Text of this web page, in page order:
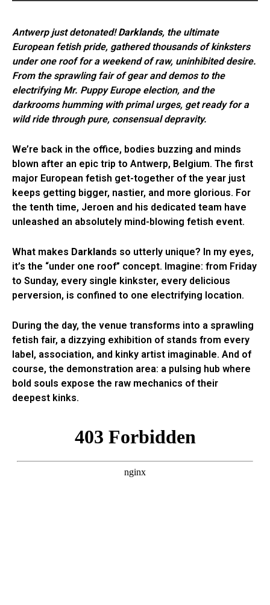
Antwerp just detonated!Darklands, the ultimate
European fetish pride, gathered thousands of kinksters
under one roof for a weekend of raw, uninhibited desire.
From the sprawling fair of gear and demos to the
electrifying Mr. Puppy Europe election, and the
darkrooms humming with primal urges, get ready for a
wild ride through pure, consensual depravity.
We’re back in the office, bodies buzzing and minds
blown after an epic trip to Antwerp, Belgium. The first
major European fetish get-together of the year just
keeps getting bigger, nastier, and more glorious. For
the tenth time, Jeroen and his dedicated team have
unleashed an absolutely mind-blowing fetish event.
What makes Darklands so utterly unique? In my eyes,
it’s the “under one roof” concept. Imagine: from Friday
to Sunday, every single kinkster, every delicious
perversion, is confined to one electrifying location.
During the day, the venue transforms into a sprawling
fetish fair, a dizzying exhibition of stands from every
label, association, and kinky artist imaginable. And of
course, the demonstration area: a pulsing hub where
bold souls expose the raw mechanics of their
deepest kinks.